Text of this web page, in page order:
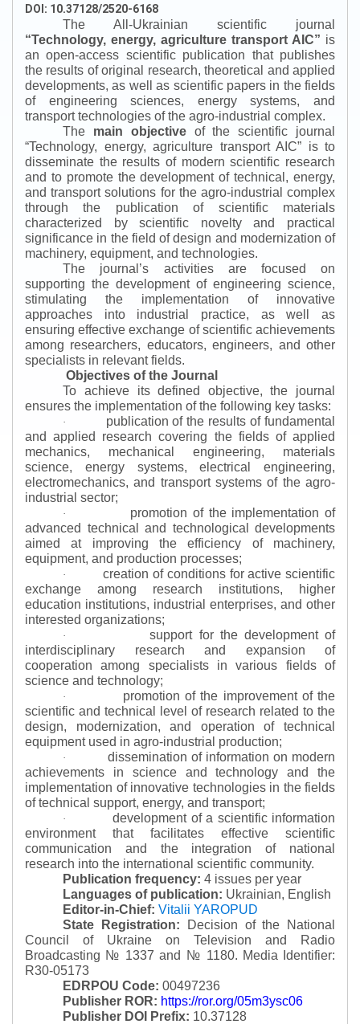
DOI: 10.37128/2520-6168
The All-Ukrainian scientific journal
“Technology, energy, agriculture transport AIC” is
an open-access scientific publication that publishes
the results of original research, theoretical and applied
developments, as well as scientific papers in the fields
of engineering sciences, energy systems, and
transport technologies of the agro-industrial complex.
The main objectiveof the scientific journal
“Technology, energy, agriculture transport AIC” is to
disseminate the results of modern scientific research
and to promote the development of technical, energy,
and transport solutions for the agro-industrial complex
through the publication of scientific materials
characterized by scientific novelty and practical
significance in the field of design and modernization of
machinery, equipment, and technologies.
The journal’s activities are focused on
supporting the development of engineering science,
stimulating the implementation of innovative
approaches into industrial practice, as well as
ensuring effective exchange of scientific achievements
among researchers, educators, engineers, and other
specialists in relevant fields.
Objectives of the Journal
To achieve its defined objective, the journal
ensures the implementation of the following key tasks:
·
publication of the results of fundamental
and applied research covering the fields of applied
mechanics, mechanical engineering, materials
science, energy systems, electrical engineering,
electromechanics, and transport systems of the agro-
industrial sector;
·
promotion of the implementation of
advanced technical and technological developments
aimed at improving the efficiency of machinery,
equipment, and production processes;
·
creation of conditions for active scientific
exchange among research institutions, higher
education institutions, industrial enterprises, and other
interested organizations;
·
support for the development of
interdisciplinary research and expansion of
cooperation among specialists in various fields of
science and technology;
·
promotion of the improvement of the
scientific and technical level of research related to the
design, modernization, and operation of technical
equipment used in agro-industrial production;
·
dissemination of information on modern
achievements in science and technology and the
implementation of innovative technologies in the fields
of technical support, energy, and transport;
·
development of a scientific information
environment that facilitates effective scientific
communication and the integration of national
research into the international scientific community.
Publication frequency: 4 issues per year
Languages of publication: Ukrainian, English
Editor-in-Chief: Vitalii YAROPUD
State Registration:
Decision of the National
Council of Ukraine on Television and Radio
Broadcasting № 1337 and № 1180. Media Identifier:
R30-05173
EDRPOU Code: 00497236
Publisher ROR: https://ror.org/05m3ysc06
Publisher DOI Prefix: 10.37128